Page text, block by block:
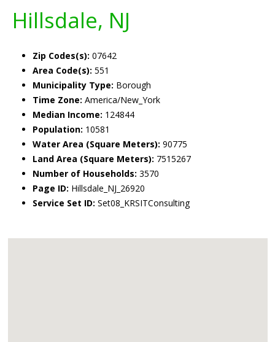
Hillsdale, NJ
Zip Codes(s): 07642
Area Code(s): 551
Municipality Type: Borough
Time Zone: America/New_York
Median Income: 124844
Population: 10581
Water Area (Square Meters): 90775
Land Area (Square Meters): 7515267
Number of Households: 3570
Page ID: Hillsdale_NJ_26920
Service Set ID: Set08_KRSITConsulting